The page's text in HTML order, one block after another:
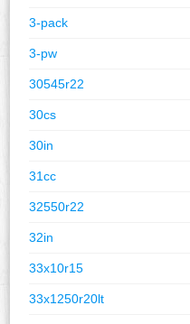
3-pack
3-pw
30545r22
30cs
30in
31cc
32550r22
32in
33x10r15
33x1250r20lt